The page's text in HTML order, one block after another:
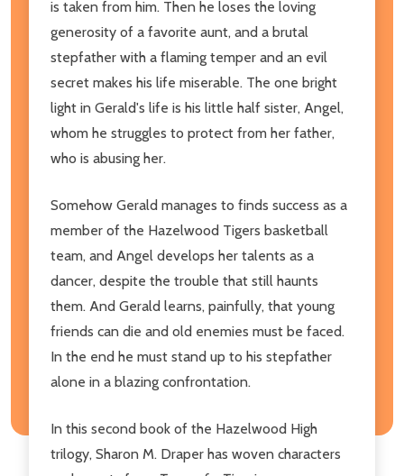
is taken from him. Then he loses the loving
generosity of a favorite aunt, and a brutal
stepfather with a flaming temper and an evil
secret makes his life miserable. The one bright
light in Gerald's life is his little half sister, Angel,
whom he struggles to protect from her father,
who is abusing her.
Somehow Gerald manages to finds success as a
member of the Hazelwood Tigers basketball
team, and Angel develops her talents as a
dancer, despite the trouble that still haunts
them. And Gerald learns, painfully, that young
friends can die and old enemies must be faced.
In the end he must stand up to his stepfather
alone in a blazing confrontation.
In this second book of the Hazelwood High
trilogy, Sharon M. Draper has woven characters